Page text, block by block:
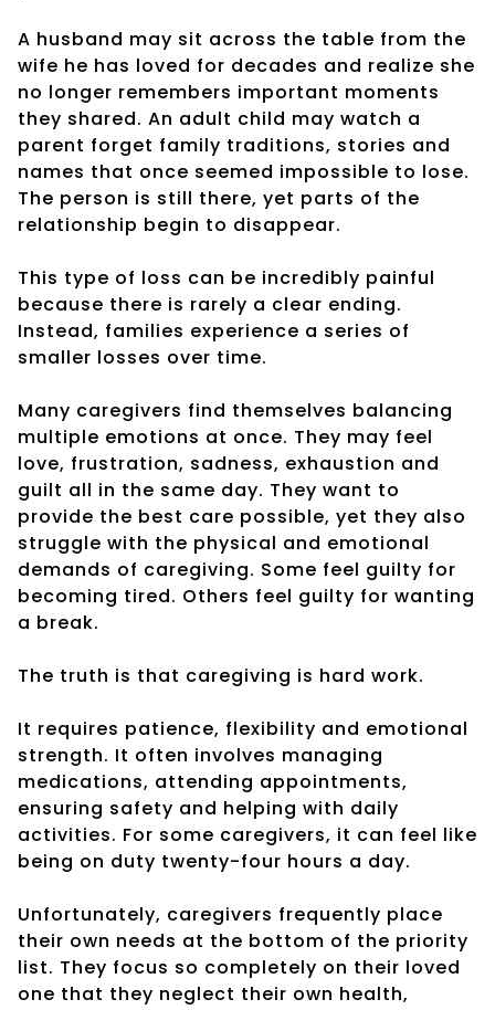
A husband may sit across the table from the
wife he has loved for decades and realize she
no longer remembers important moments
they shared. An adult child may watch a
parent forget family traditions, stories and
names that once seemed impossible to lose.
The person is still there, yet parts of the
relationship begin to disappear.
This type of loss can be incredibly painful
because there is rarely a clear ending.
Instead, families experience a series of
smaller losses over time.
Many caregivers find themselves balancing
multiple emotions at once. They may feel
love, frustration, sadness, exhaustion and
guilt all in the same day. They want to
provide the best care possible, yet they also
struggle with the physical and emotional
demands of caregiving. Some feel guilty for
becoming tired. Others feel guilty for wanting
a break.
The truth is that caregiving is hard work.
It requires patience, flexibility and emotional
strength. It often involves managing
medications, attending appointments,
ensuring safety and helping with daily
activities. For some caregivers, it can feel like
being on duty twenty-four hours a day.
Unfortunately, caregivers frequently place
their own needs at the bottom of the priority
list. They focus so completely on their loved
one that they neglect their own health,